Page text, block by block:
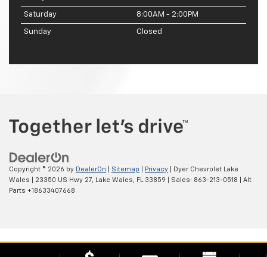
Saturday 8:00AM - 2:00PM
Sunday Closed
Copyright © 2026 by DealerOn Sitemap Privacy | Dyer Chevrolet Lake
Wales
23350 US Hwy 27, Lake Wales, FL 33859 | Sales: 863-213-0518
Alt
Parts +18633407668